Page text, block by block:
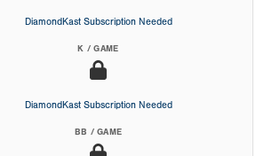
DiamondKast Subscription Needed
K / GAME
DiamondKast Subscription Needed
BB / GAME